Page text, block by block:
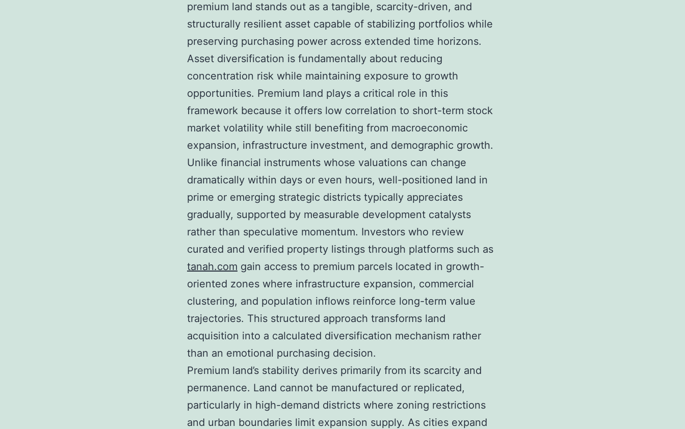
premium land stands out as a tangible, scarcity-driven, and
structurally resilient asset capable of stabilizing portfolios while
preserving purchasing power across extended time horizons.
Asset diversification is fundamentally about reducing
concentration risk while maintaining exposure to growth
opportunities. Premium land plays a critical role in this
framework because it offers low correlation to short-term stock
market volatility while still benefiting from macroeconomic
expansion, infrastructure investment, and demographic growth.
Unlike financial instruments whose valuations can change
dramatically within days or even hours, well-positioned land in
prime or emerging strategic districts typically appreciates
gradually, supported by measurable development catalysts
rather than speculative momentum. Investors who review
curated and verified property listings through platforms such as
tanah.com gain access to premium parcels located in growth-
oriented zones where infrastructure expansion, commercial
clustering, and population inflows reinforce long-term value
trajectories. This structured approach transforms land
acquisition into a calculated diversification mechanism rather
than an emotional purchasing decision.
Premium land’s stability derives primarily from its scarcity and
permanence. Land cannot be manufactured or replicated,
particularly in high-demand districts where zoning restrictions
and urban boundaries limit expansion supply. As cities expand